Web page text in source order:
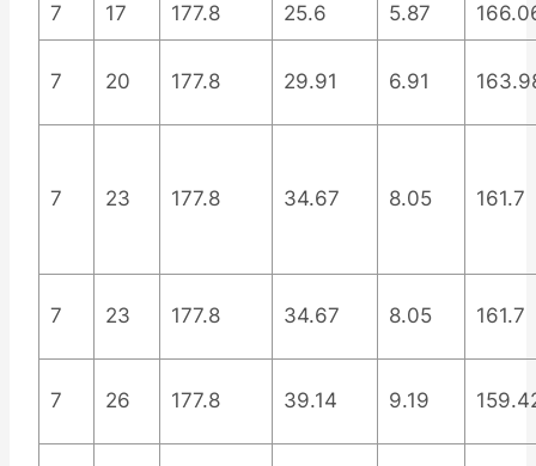
7 17 177.8 25.6 5.87
7 20 177.8 29.91 6.91
7 23 177.8 34.67 8.05 161.7
7 23 177.8 34.67 8.05 161.7
7 26 177.8 39.14 9.19